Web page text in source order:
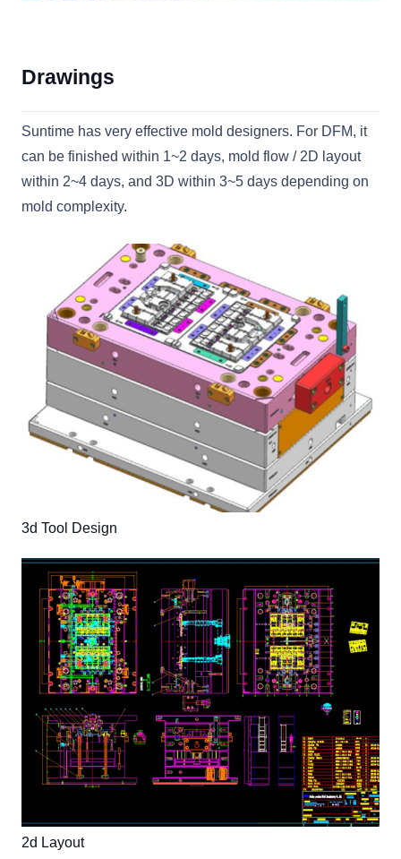
Drawings
Suntime has very effective mold designers. For DFM, it
can be finished within 1~2 days, mold flow / 2D layout
within 2~4 days, and 3D within 3~5 days depending on
mold complexity.
3d Tool Design
2d Layout